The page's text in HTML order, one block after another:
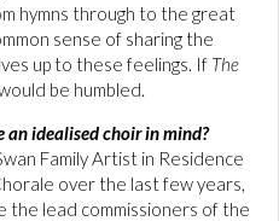
hymns through to the great
sense of sharing the
up to these feelings. If The
be humbled.
an idealised choir in mind?
Family Artist in Residence
over the last few years,
the lead commissioners of the